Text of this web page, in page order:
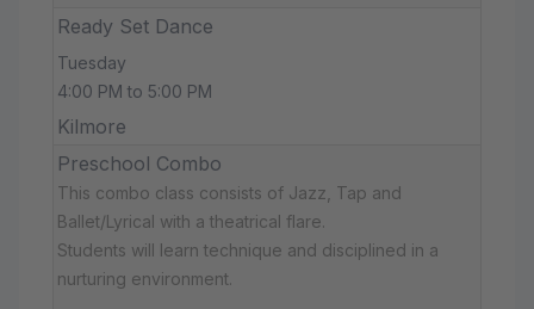
Ready Set Dance
Tuesday
4:00 PM to 5:00 PM
Kilmore
Preschool Combo
This combo class consists of Jazz, Tap and
Ballet/Lyrical with a theatrical flare.
Students will learn technique and disciplined in a
nurturing environment.